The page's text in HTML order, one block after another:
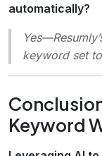
automatically?
keyword set
Keyword